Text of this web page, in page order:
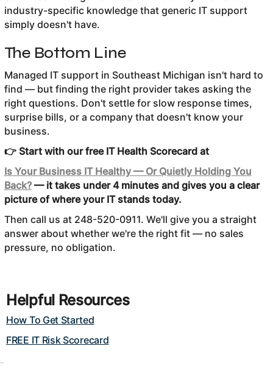
Helpful Resources
How To Get Started
FREE IT Risk Scorecard
industry-specific knowledge that generic IT support
simply doesn't have.
The Bottom Line
Managed IT support in Southeast Michigan isn't hard to
find — but finding the right provider takes asking the
right questions. Don't settle for slow response times,
surprise bills, or a company that doesn't know your
business.
👉 Start with our free IT Health Scorecard at
Is Your Business IT Healthy — Or Quietly Holding You
Back?— it takes under 4 minutes and gives you a clear
picture of where your IT stands today.
Then call us at 248-520-0911. We'll give you a straight
answer about whether we're the right fit — no sales
pressure, no obligation.